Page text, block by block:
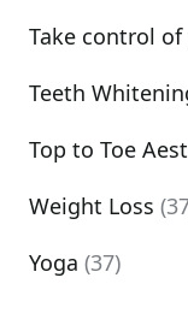
Take control
Teeth
Top to Toe
Weight Loss
Yoga (37)